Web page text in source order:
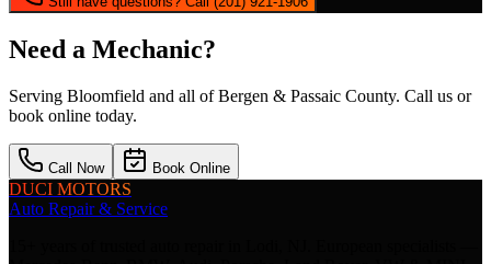
Need a Mechanic?
Serving Bloomfield and all of Bergen & Passaic County. Call us or
book online today.
Call Now Book Online
DUCI MOTORS
Auto Repair & Service